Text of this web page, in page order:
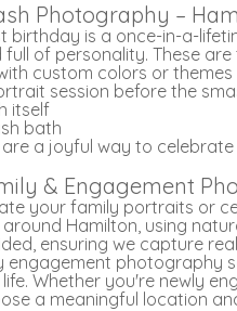
Photography –
birthday is a once-in-a-
full of personality. These
custom colors or themes
session before the
itself
bath
are a joyful way to
& Engagement
your family portraits or
around Hamilton, using
ensuring we capture
engagement photography
Whether you're newly
a meaningful location